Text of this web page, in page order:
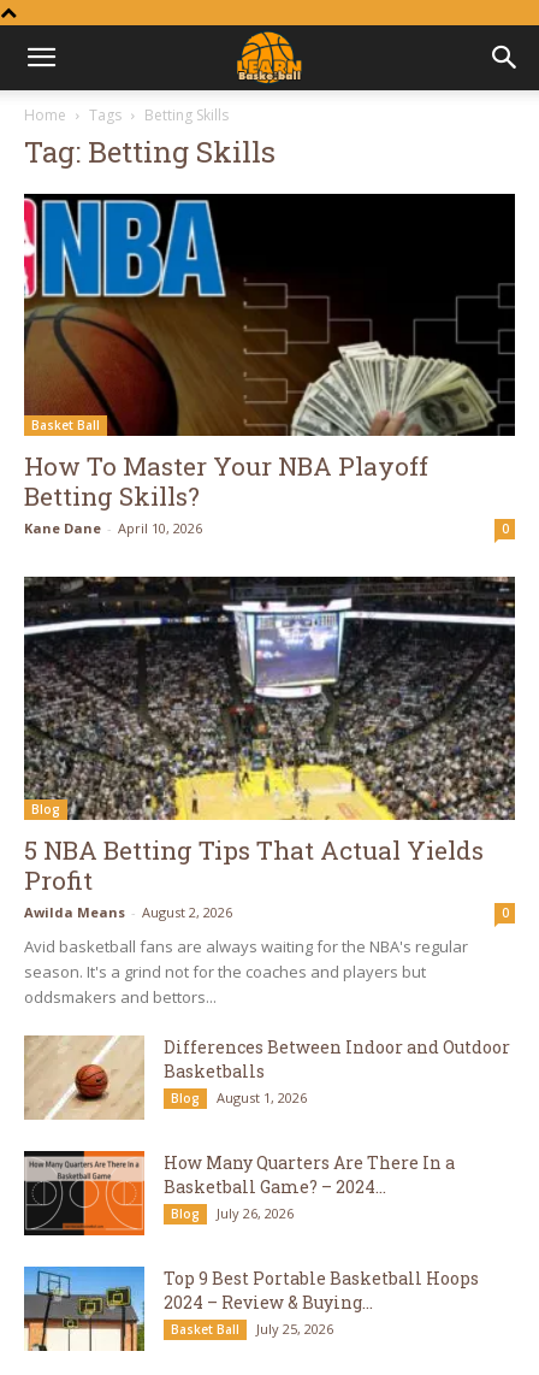
Learn
Basketball
Home Tags Betting Skills
Tag: Betting Skills
Basket Ball
How To Master Your NBA Playoff
Betting Skills?
Kane Dane - April 10, 2026 0
Blog
5 NBA Betting Tips That Actual Yields
Profit
Awilda Means - August 2, 2026 0
Avid basketball fans are always waiting for the NBA's regular
season. It's a grind not for the coaches and players but
oddsmakers and bettors...
Differences Between Indoor and Outdoor
Basketballs
Blog August 1, 2026
How Many Quarters Are There In a
Basketball Game? – 2024...
Blog July 26, 2026
Top 9 Best Portable Basketball Hoops
2024 – Review & Buying...
Basket Ball July 25, 2026